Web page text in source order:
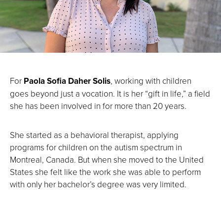
For Paola Sofia Daher Solis, working with children
goes beyond just a vocation. It is her “gift in life,” a field
she has been involved in for more than 20 years.
She started as a behavioral therapist, applying
programs for children on the autism spectrum in
Montreal, Canada. But when she moved to the United
States she felt like the work she was able to perform
with only her bachelor’s degree was very limited.